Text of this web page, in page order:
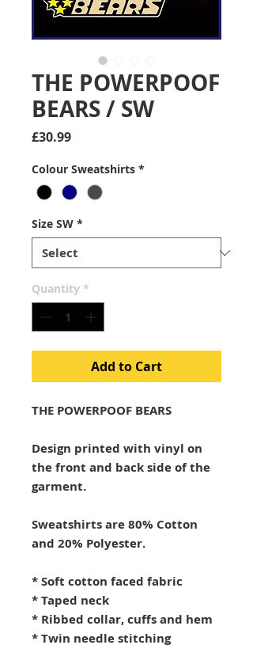
THE POWERPOOF
BEARS / SW
£30.99Price
Colour Sweatshirts *
Size SW *
Quantity *
Add to Cart
THE POWERPOOF BEARS
Design printed with vinyl on
the front and back side of the
garment.
Sweatshirts are 80% Cotton
and 20% Polyester.
* Soft cotton faced fabric
* Taped neck
* Ribbed collar, cuffs and hem
* Twin needle stitching